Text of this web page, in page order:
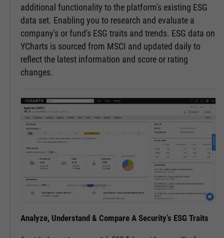
additional functionality to the platform's existing ESG
data set. Enabling you to research and evaluate a
company's or fund's ESG traits and trends. ESG data on
YCharts is sourced from MSCI and updated daily to
reflect the latest information and score or rating
changes.
Analyze, Understand & Compare A Security’s ESG Traits